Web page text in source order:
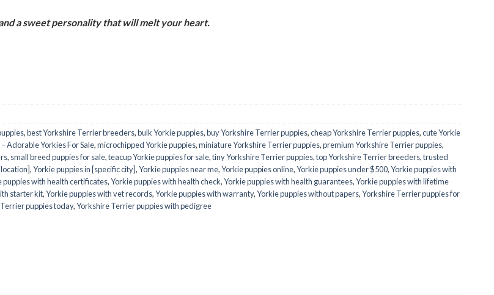
a sweet personality that will melt your heart.
,best Yorkshire Terrier breeders,bulk Yorkie puppies,buy Yorkshire Terrier puppies,cheap Yorkshire Terrier puppies,cute Yorkie
– Adorable Yorkies For Sale,microchipped Yorkie puppies,miniature Yorkshire Terrier puppies,premium Yorkshire Terrier puppies,
, small breed puppies for sale,teacup Yorkie puppies for sale,tiny Yorkshire Terrier puppies,top Yorkshire Terrier breeders,trusted
,Yorkie puppies in [specific city],Yorkie puppies near me,Yorkie puppies online,Yorkie puppies under $500,Yorkie puppies with
puppies with health certificates,Yorkie puppies with health check,Yorkie puppies with health guarantees,Yorkie puppies with lifetime
starter kit,Yorkie puppies with vet records,Yorkie puppies with warranty,Yorkie puppies without papers,Yorkshire Terrier puppies for
puppies today,Yorkshire Terrier puppies with pedigree